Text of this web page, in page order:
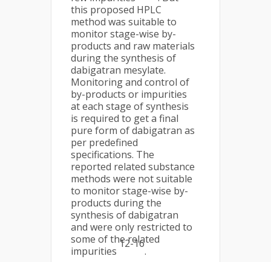
this proposed HPLC
method was suitable to
monitor stage-wise by-
products and raw materials
during the synthesis of
dabigatran mesylate.
Monitoring and control of
by-products or impurities
at each stage of synthesis
is required to get a final
pure form of dabigatran as
per predefined
specifications. The
reported related substance
methods were not suitable
to monitor stage-wise by-
products during the
synthesis of dabigatran
and were only restricted to
some of the related
impurities
12-16
.